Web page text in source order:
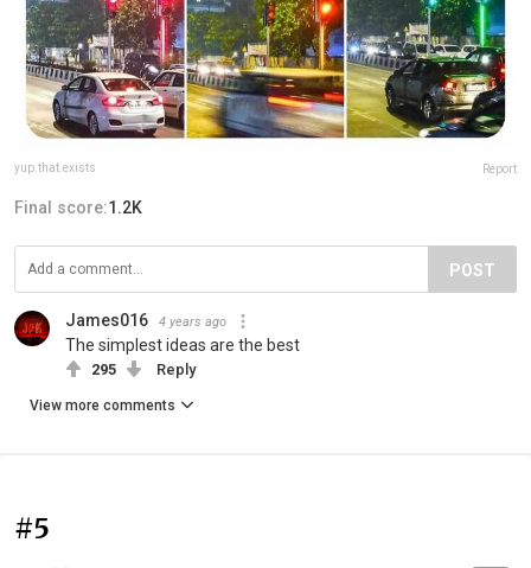
yup.that.exists Report
Final score:1.2K
POST
James016 4 years ago
The simplest ideas are the best
295 Reply
View more comments
#5